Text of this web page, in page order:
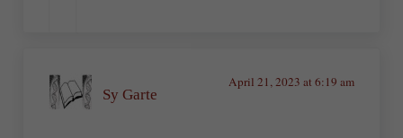
Sy Garte
April 21, 2023 at 6:19 am